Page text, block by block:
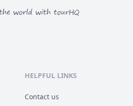
world with tourHQ
HELPFUL LINKS
Contact us